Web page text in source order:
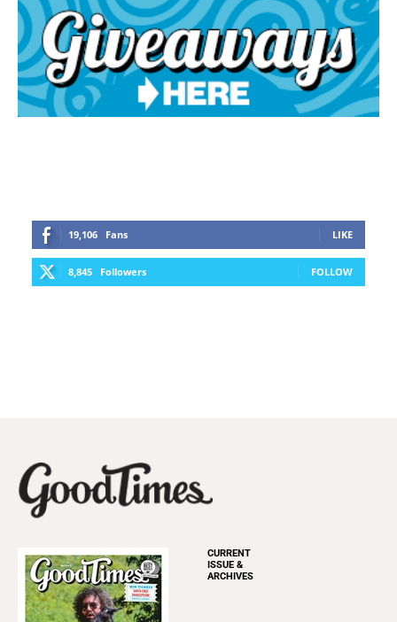
19,106 Fans LIKE
8,845 Followers FOLLOW
CURRENT
ISSUE &
ARCHIVES